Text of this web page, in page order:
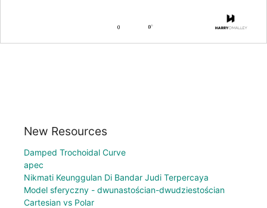
New Resources
Damped Trochoidal Curve
apec
Nikmati Keunggulan Di Bandar Judi Terpercaya
Model sferyczny - dwunastościan-dwudziestościan
Cartesian vs Polar